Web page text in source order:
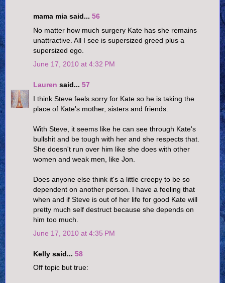
mama mia said... 56
No matter how much surgery Kate has she remains
unattractive. All I see is supersized greed plus a
supersized ego.
June 17, 2010 at 4:32 PM
Lauren said... 57
I think Steve feels sorry for Kate so he is taking the
place of Kate's mother, sisters and friends.
With Steve, it seems like he can see through Kate's
bullshit and be tough with her and she respects that.
She doesn't run over him like she does with other
women and weak men, like Jon.
Does anyone else think it's a little creepy to be so
dependent on another person. I have a feeling that
when and if Steve is out of her life for good Kate will
pretty much self destruct because she depends on
him too much.
June 17, 2010 at 4:35 PM
Kelly said... 58
Off topic but true: